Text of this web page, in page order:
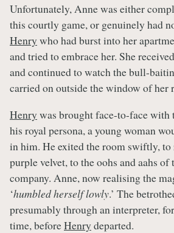
Unfortunately, Anne was either
this courtly game, or genuinely had
Henry who had burst into her
and tried to embrace her. She
and continued to watch the bull-
carried on outside the window of her
Henry was brought face-to-face
his royal persona, a young woman
in him. He exited the room swiftly, to
purple velvet, to the oohs and aahs of
company. Anne, now realising the
‘humbled herself lowly.’ The
presumably through an interpreter,
time, beforeHenry departed.